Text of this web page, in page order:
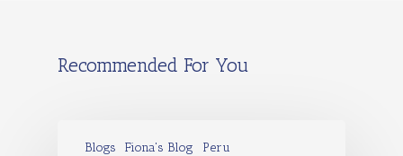
Recommended For You
Blogs Fiona's Blog Peru